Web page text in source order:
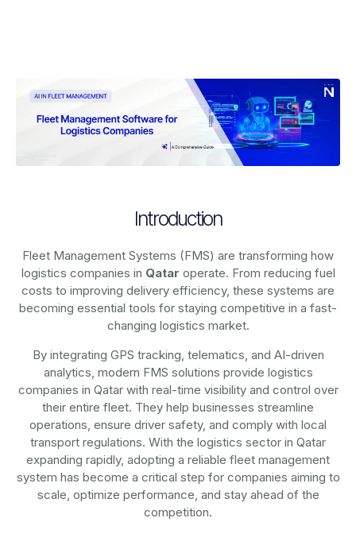
Introduction
Fleet Management Systems (FMS) are transforming how
logistics companies in Qatar operate. From reducing fuel
costs to improving delivery efficiency, these systems are
becoming essential tools for staying competitive in a fast-
changing logistics market.
By integrating GPS tracking, telematics, and AI-driven
analytics, modern FMS solutions provide logistics
companies in Qatarwith real-time visibility and control over
their entire fleet. They help businesses streamline
operations, ensure driver safety, and comply with local
transport regulations. With the logistics sector in Qatar
expanding rapidly, adopting a reliable fleet management
system has become a critical step for companies aiming to
scale, optimize performance, and stay ahead of the
competition.